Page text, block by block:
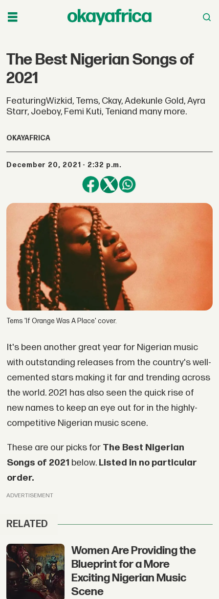
The Best Nigerian Songs of
2021
FeaturingWizkid, Tems, Ckay, Adekunle Gold, Ayra
Starr, Joeboy, Femi Kuti, Teniand many more.
OKAYAFRICA
December 20, 2021 - 2:32 p.m.
Tems 'If Orange Was A Place' cover.
It's been another great year for Nigerian music
with outstanding releases from the country's well-
cemented stars making it far and trending across
the world. 2021 has also seen the quick rise of
new names to keep an eye out for in the highly-
competitive Nigerian music scene.
These are our picks forThe Best Nigerian
Songs of 2021 below.Listed in no particular
order.
ADVERTISEMENT
RELATED
Women Are Providing the
Blueprint for a More
Exciting Nigerian Music
Scene